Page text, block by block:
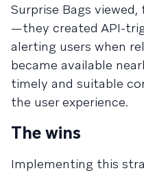
Surprise Bags
—they created API-
alerting users when
became available
timely and suitable
the user experience.​
The wins
Implementing this